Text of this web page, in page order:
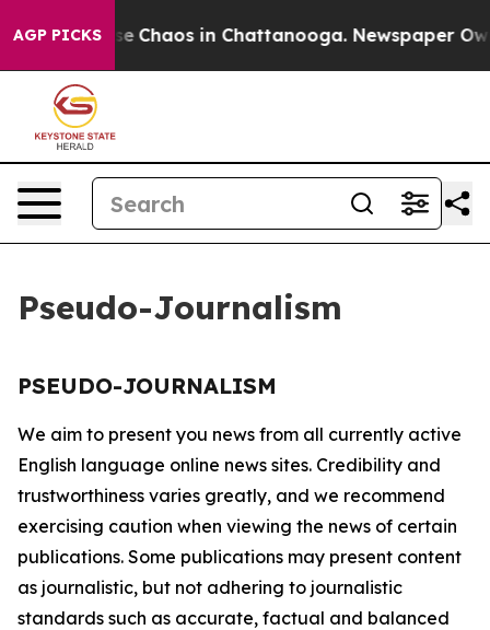
AGP PICKS
Collapse Chaos in Chattanooga. Newspaper
Pseudo-Journalism
PSEUDO-JOURNALISM
We aim to present you news from all currently active
English language online news sites. Credibility and
trustworthiness varies greatly, and we recommend
exercising caution when viewing the news of certain
publications. Some publications may present content
as journalistic, but not adhering to journalistic
standards such as accurate, factual and balanced